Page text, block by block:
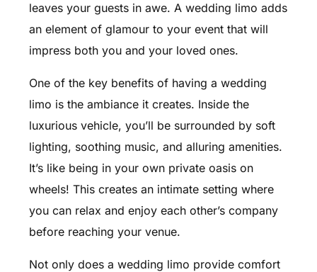
leaves your guests in awe. A wedding limo adds
an element of glamour to your event that will
impress both you and your loved ones.
One of the key benefits of having a wedding
limo is the ambiance it creates. Inside the
luxurious vehicle, you’ll be surrounded by soft
lighting, soothing music, and alluring amenities.
It’s like being in your own private oasis on
wheels! This creates an intimate setting where
you can relax and enjoy each other’s company
before reaching your venue.
Not only does a wedding limo provide comfort